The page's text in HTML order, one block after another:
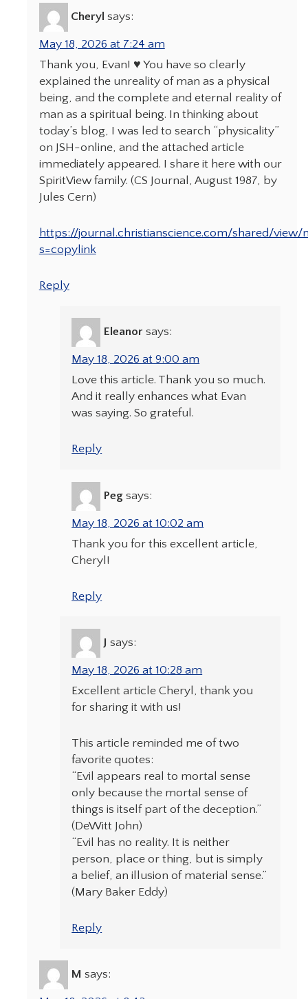
Cheryl says:
May 18, 2026 at 7:24 am
Thank you, Evan! ♥️ You have so clearly
explained the unreality of man as a physical
being, and the complete and eternal reality of
man as a spiritual being. In thinking about
today’s blog, I was led to search “physicality”
on JSH-online, and the attached article
immediately appeared. I share it here with our
SpiritView family. (CS Journal, August 1987, by
Jules Cern)
https://journal.christianscience.com/shared/view/
s=copylink
Reply
Eleanor says:
May 18, 2026 at 9:00 am
Love this article. Thank you so much.
And it really enhances what Evan
was saying. So grateful.
Reply
Peg says:
May 18, 2026 at 10:02 am
Thank you for this excellent article,
Cheryl!
Reply
J says:
May 18, 2026 at 10:28 am
Excellent article Cheryl, thank you
for sharing it with us!
This article reminded me of two
favorite quotes:
“Evil appears real to mortal sense
only because the mortal sense of
things is itself part of the deception.”
(DeWitt John)
“Evil has no reality. It is neither
person, place or thing, but is simply
a belief, an illusion of material sense.”
(Mary Baker Eddy)
Reply
M says: